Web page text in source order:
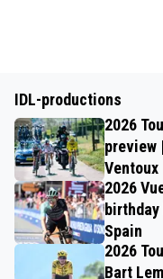
IDL-productions
2026
preview
Ventoux
2026
birthday
Spain
2026
Bart